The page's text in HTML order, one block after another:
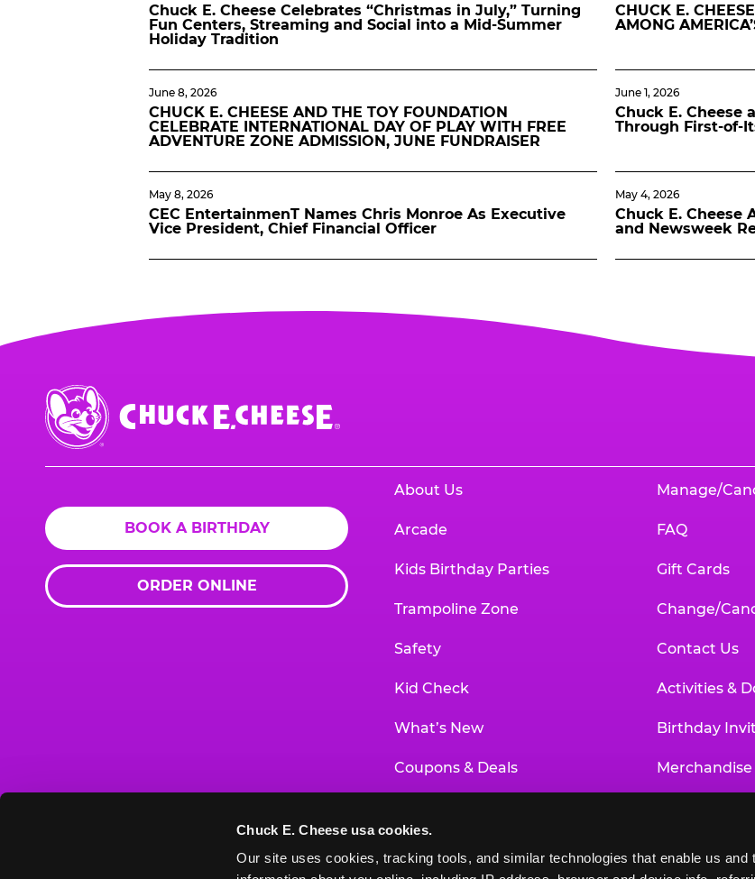
Chuck E. Cheese usa cookies.
Our site uses cookies, tracking tools, and similar technologies that enable us and
Chuck E. Cheese Celebrates “Christmas in July,” Turning
Fun Centers, Streaming and Social into a Mid-Summer
Holiday Tradition
CHUCK E.
AMONG
June 8, 2026
CHUCK E. CHEESE AND THE TOY FOUNDATION
CELEBRATE INTERNATIONAL DAY OF PLAY WITH FREE
ADVENTURE ZONE ADMISSION, JUNE FUNDRAISER
June 1, 2026
Chuck E. Cheese
Through First-of-
May 8, 2026
CEC EntertainmenT Names Chris Monroe As Executive
Vice President, Chief Financial Officer
May 4, 2026
Chuck E. Cheese
and Newsweek
Chuck
E.
Cheese
BOOK A BIRTHDAY
ORDER ONLINE
About Us
Arcade
Kids Birthday Parties
Trampoline Zone
Safety
Kid Check
What’s New
Coupons & Deals
Manage/
FAQ
Gift Cards
Change/
Contact Us
Activities &
Birthday
Merchandise